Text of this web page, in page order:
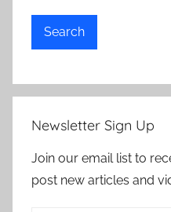
Search
Newsletter Sign Up
Join our email list to
post new articles and